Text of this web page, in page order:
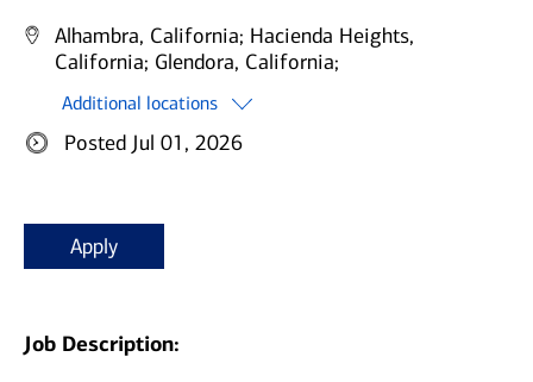
Alhambra, California; Hacienda Heights,
California; Glendora, California;
Additional locations
Posted Jul 01, 2026
Apply
Job Description: